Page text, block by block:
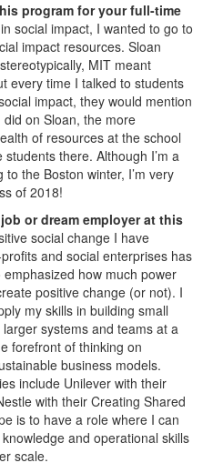
program for your full-time
social impact, I wanted to go to
impact resources. Sloan
MIT meant
every time I talked to students
impact, they would mention
on Sloan, the more
of resources at the school
there. Although I’m a
the Boston winter, I’m very
of 2018!
or dream employer at this
social change I have
and social enterprises has
how much power
positive change (or not). I
my skills in building small
systems and teams at a
forefront of thinking on
business models.
include Unilever with their
with their Creating Shared
is to have a role where I can
and operational skills
scale.